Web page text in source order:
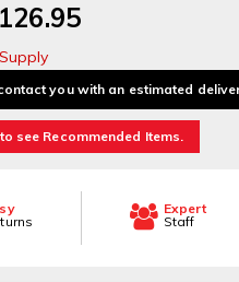
you with an estimated
see Recommended Items.
Expert
Staff